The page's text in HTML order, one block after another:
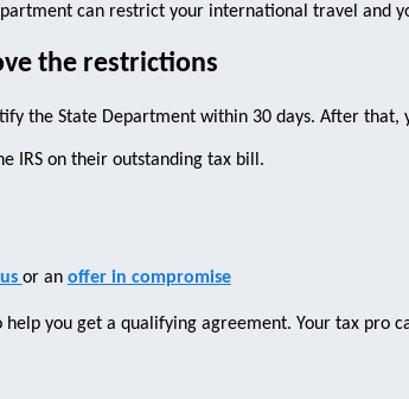
can restrict your international travel and
the restrictions
the State Department within 30 days. After
IRS on their outstanding tax bill.
or an offer in compromise
you get a qualifying agreement. Your tax